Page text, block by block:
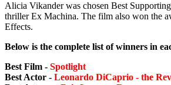
Alicia Vikander was chosen Best
thriller Ex Machina. The film also won the
Effects.
Below is the complete list of winners in
Best Film - Spotlight
Best Actor - Leonardo DiCaprio - the